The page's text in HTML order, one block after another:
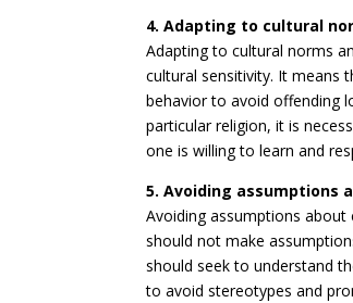
4. Adapting to cultural
Adapting to cultural norms
cultural sensitivity. It means
behavior to avoid offending
particular religion, it is
one is willing to learn and
5. Avoiding assumptions
Avoiding assumptions
should not make
should seek to understand
to avoid stereotypes and